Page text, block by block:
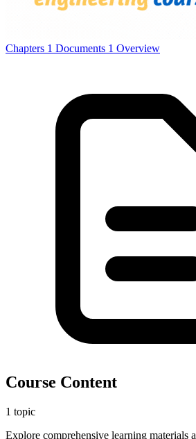
Chapters 1 Documents 1 Overview
Course Content
1 topic
Explore comprehensive learning materials